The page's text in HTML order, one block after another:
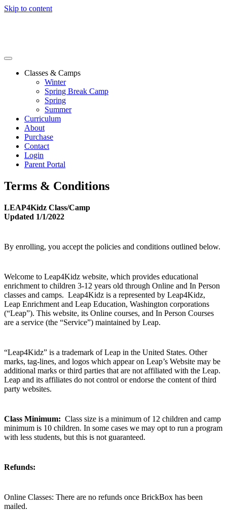
Skip to content
Classes & Camps
Winter
Spring Break Camp
Spring
Summer
Curriculum
About
Purchase
Contact
Login
Parent Portal
Terms & Conditions
LEAP4Kidz Class/Camp
Updated 1/1/2022
By enrolling, you accept the policies and conditions outlined below.
Welcome to Leap4Kidz website, which provides educational
enrichment to children 3-12 years old through Online and In Person
classes and camps. Leap4Kidz is a represented by Leap4Kidz,
Leap Enrichment and Leap Education, Washington corporations
(“Leap”). This website, its Online courses, and In Person Courses
are a service (the “Service”) maintained by Leap.
“Leap4Kidz” is a trademark of Leap in the United States. Other
marks, tag-lines, and logos which appear on Leap’s Website may be
additional marks or third parties that are not affiliated with the Leap.
Leap and its affiliates do not control or endorse the content of third
party websites.
Class Minimum: Class size is a minimum of 12 children and camp
minimum is 10 children. In some cases we may opt to run a program
with less students, but this is not guaranteed.
Refunds:
Online Classes: There are no refunds once BrickBox has been
mailed.